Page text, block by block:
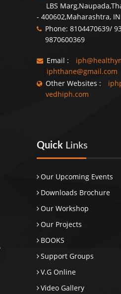
LBS
- 400602,Maharashtra,
Phone: 8104470639/
9870600369
Email :
iphthane@gmail.com
Other Websites :
vedhiph.com
Quick Links
Our Upcoming Events
Downloads Brochure
Our Workshop
Our Projects
BOOKS
Support Groups
V.G Online
Video Gallery